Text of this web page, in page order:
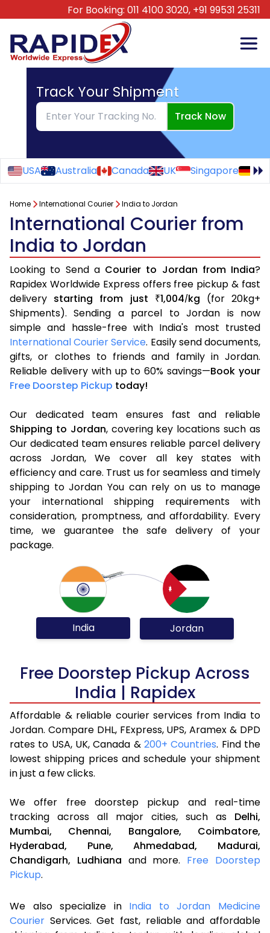
For Booking: 011 4100 3020, +91 99531 25311
Track Your Shipment
Track Now
USA Australia Canada UK Singapore
Home International Courier India to Jordan
International Courier from
India to Jordan
Looking to Send a Courier to Jordan from India?
Rapidex Worldwide Express offers free pickup & fast
delivery starting from just ₹1,004/kg (for 20kg+
Shipments). Sending a parcel to Jordan is now
simple and hassle-free with India's most trusted
International Courier Service. Easily send documents,
gifts, or clothes to friends and family in Jordan.
Reliable delivery with up to 60% savings—Book your
Free Doorstep Pickup today!
Our dedicated team ensures fast and reliable
Shipping to Jordan, covering key locations such as
Our dedicated team ensures reliable parcel delivery
across Jordan, We cover all key states with
efficiency and care. Trust us for seamless and timely
shipping to Jordan You can rely on us to manage
your international shipping requirements with
consideration, promptness, and affordability. Every
time, we guarantee the safe delivery of your
package.
India Jordan
Free Doorstep Pickup Across
India | Rapidex
Affordable & reliable courier services from India to
Jordan. Compare DHL, FExpress, UPS, Aramex & DPD
rates to USA, UK, Canada & 200+ Countries. Find the
lowest shipping prices and schedule your shipment
in just a few clicks.
We offer free doorstep pickup and real-time
tracking across all major cities, such as Delhi,
Mumbai,
Chennai, Bangalore,
Coimbatore,
Hyderabad,
Pune, Ahmedabad,
Madurai,
Chandigarh, Ludhiana and more. Free Doorstep
Pickup.
We also specialize in India to Jordan Medicine
Courier Services. Get fast, reliable and affordable